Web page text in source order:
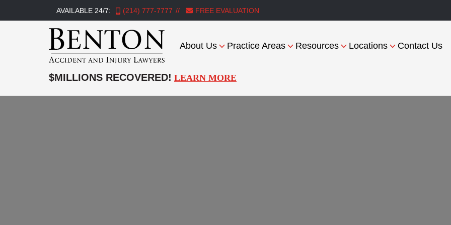
AVAILABLE 24/7: (214) 777-7777 FREE EVALUATION
Accident
Injury
About Us Practice Areas Resources Locations Contact Us
$MILLIONS RECOVERED! LEARN MORE